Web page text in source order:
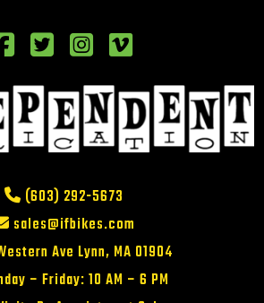
(603) 292-5673
sales@ifbikes.com
Ave Lynn, MA 01904
– Friday: 10 AM – 6 PM